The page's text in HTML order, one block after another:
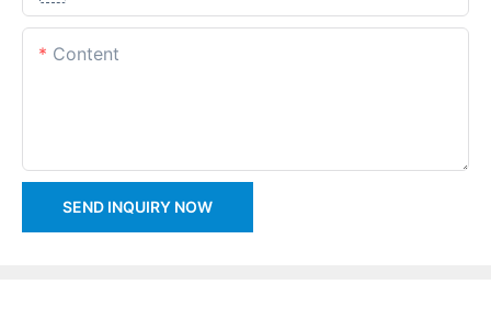
Content
SEND INQUIRY NOW